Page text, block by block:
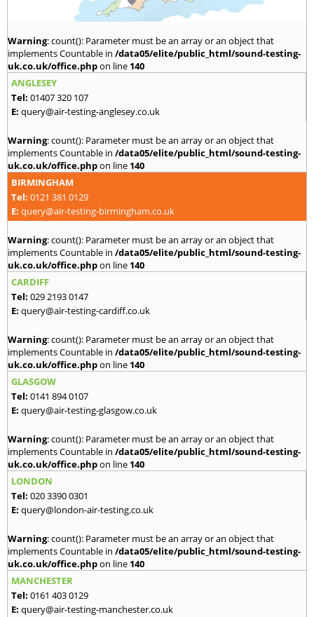
Warning: count(): Parameter must be an array or an object that
implements Countable in /data05/elite/public_html/sound-testing-
uk.co.uk/office.phpon line 140
ANGLESEY
Tel: 01407 320 107
E: query@air-testing-anglesey.co.uk
Warning: count(): Parameter must be an array or an object that
implements Countable in /data05/elite/public_html/sound-testing-
uk.co.uk/office.phpon line 140
BIRMINGHAM
Tel: 0121 381 0129
E: query@air-testing-birmingham.co.uk
Warning: count(): Parameter must be an array or an object that
implements Countable in /data05/elite/public_html/sound-testing-
uk.co.uk/office.phpon line 140
CARDIFF
Tel: 029 2193 0147
E: query@air-testing-cardiff.co.uk
Warning: count(): Parameter must be an array or an object that
implements Countable in /data05/elite/public_html/sound-testing-
uk.co.uk/office.phpon line 140
GLASGOW
Tel: 0141 894 0107
E: query@air-testing-glasgow.co.uk
Warning: count(): Parameter must be an array or an object that
implements Countable in /data05/elite/public_html/sound-testing-
uk.co.uk/office.phpon line 140
LONDON
Tel: 020 3390 0301
E: query@london-air-testing.co.uk
Warning: count(): Parameter must be an array or an object that
implements Countable in /data05/elite/public_html/sound-testing-
uk.co.uk/office.phpon line 140
MANCHESTER
Tel: 0161 403 0129
E: query@air-testing-manchester.co.uk